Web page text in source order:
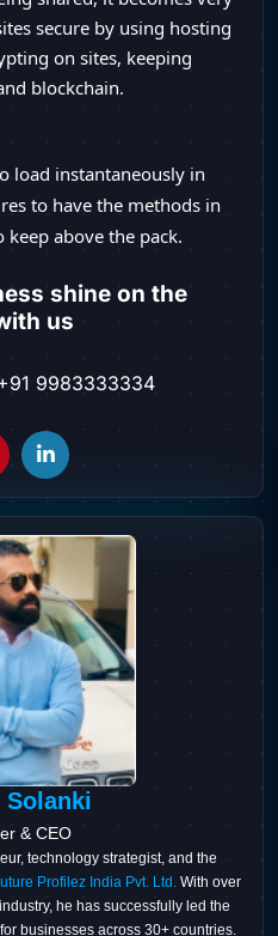
secure by using hosting
on sites, keeping
blockchain.
load instantaneously in
to have the methods in
above the pack.
shine on the
us
9983333334
Solanki
& CEO
technology strategist, and the
Profilez India Pvt. Ltd. With over
he has successfully led the
businesses across 30+ countries.